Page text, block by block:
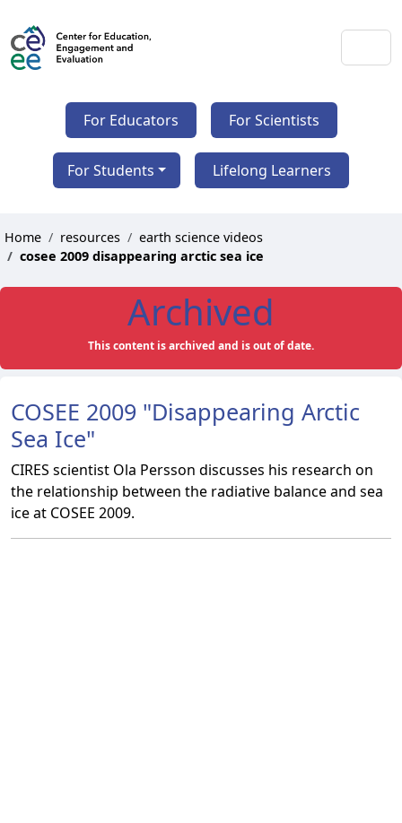
For Educators For Scientists
For Students Lifelong Learners
Home resources
earth science videos
cosee 2009 disappearing arctic sea ice
Archived
This content is archived and is out of date.
COSEE 2009 "Disappearing Arctic
Sea Ice"
CIRES scientist Ola Persson discusses his research on
the relationship between the radiative balance and sea
ice at COSEE 2009.